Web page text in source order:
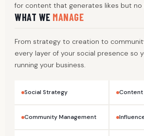
for content that generates likes but no
WHAT WE MANAGE
From strategy to creation to
every layer of your social presence so
running your business.
Social Strategy
Community Management